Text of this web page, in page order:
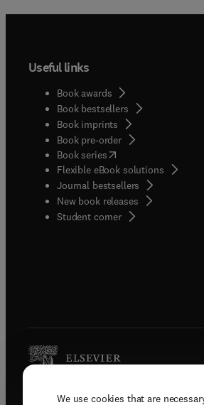
We use cookies that are
Useful links
Book awards
Book bestsellers
Book imprints
Book pre-order
Book series(opens in new tab/
Flexible eBook solutions
Journal bestsellers
New book releases
Student corner( opens in new tab/